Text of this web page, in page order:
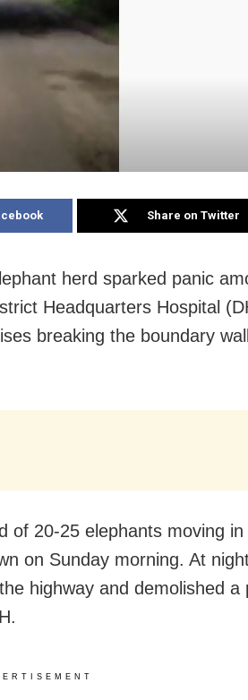
Share on Twitter
herd sparked panic
Headquarters Hospital
breaking the boundary
of 20-25 elephants moving in
on Sunday morning. At
highway and demolished a